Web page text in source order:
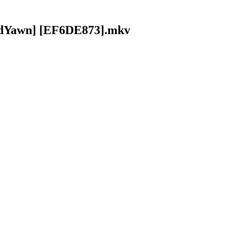
[EF6DE873].mkv